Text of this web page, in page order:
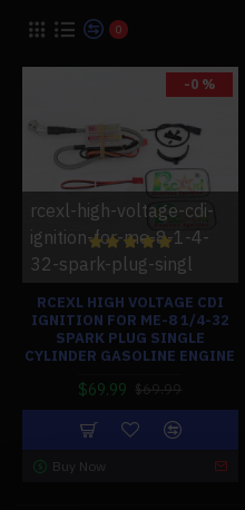
0
-0 %
rcexl-high-voltage-cdi-
ignition-for-me-8-1-4-
32-spark-plug-singl
RCEXL HIGH VOLTAGE CDI
IGNITION FOR ME-8 1/4-32
SPARK PLUG SINGLE
CYLINDER GASOLINE ENGINE
$69.99 $69.99
Buy Now